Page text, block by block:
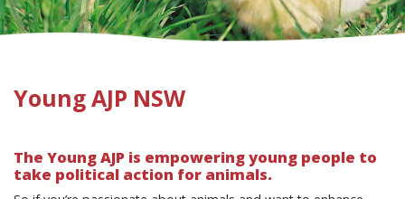
Young AJP NSW
The Young AJP is empowering young people to
take political action for animals.